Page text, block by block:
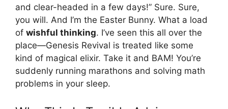
and clear-headed in a few days!” Sure. Sure,
you will. And I’m the Easter Bunny. What a load
of wishful thinking. I’ve seen this all over the
place—Genesis Revival is treated like some
kind of magical elixir. Take it and BAM! You’re
suddenly running marathons and solving math
problems in your sleep.